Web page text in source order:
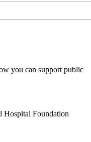
you can support public
Hospital Foundation